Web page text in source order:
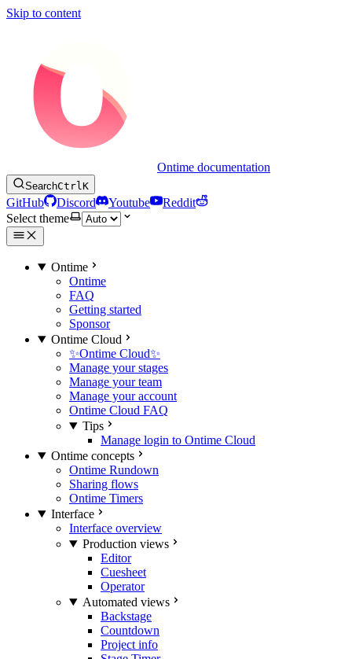
Skip to content
Ontime documentation
SearchCtrlK
GitHub Discord Youtube
Reddit
Select theme
Ontime
Ontime
FAQ
Getting started
Sponsor
Ontime Cloud
✨Ontime Cloud✨
Manage your stages
Manage your team
Manage your account
Ontime Cloud FAQ
Tips
Manage login to Ontime Cloud
Ontime concepts
Ontime Rundown
Sharing flows
Ontime Timers
Interface
Interface overview
Production views
Editor
Cuesheet
Operator
Automated views
Backstage
Countdown
Project info